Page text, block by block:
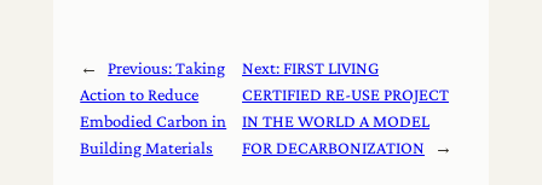
← Previous:Taking
Action to Reduce
Embodied Carbon in
Building Materials
Next:FIRST LIVING
CERTIFIED RE-USE PROJECT
IN THE WORLD A MODEL
FOR DECARBONIZATION
→